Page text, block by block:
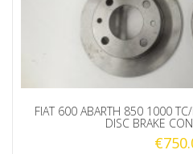
FIAT 600 ABARTH 850 1000
DISC BRAKE
€